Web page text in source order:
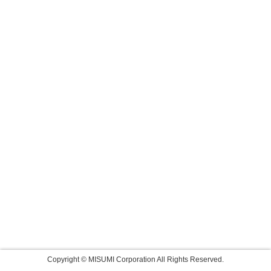
Copyright © MISUMI Corporation All Rights Reserved.